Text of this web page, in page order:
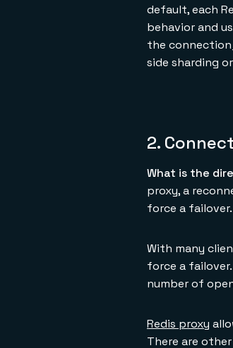
default, each
behavior and
the
side sharding
2.
What is the
proxy, a
force a failover.
With many
force a
number of
Redis proxy
There are